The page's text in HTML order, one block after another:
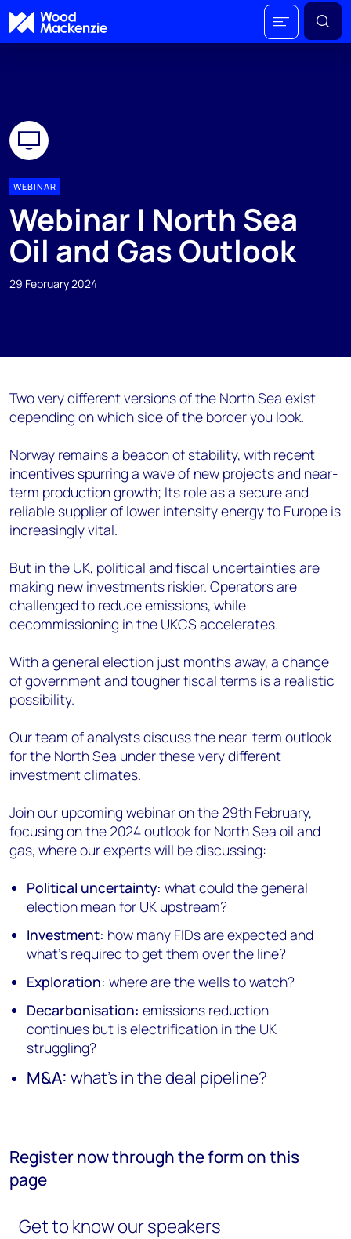
WEBINAR
Webinar | North Sea
Oil and Gas Outlook
29 February 2024
Two very different versions of the North Sea exist
depending on which side of the border you look.
Norway remains a beacon of stability, with recent
incentives spurring a wave of new projects and near-
term production growth; Its role as a secure and
reliable supplier of lower intensity energy to Europe is
increasingly vital.
But in the UK, political and fiscal uncertainties are
making new investments riskier. Operators are
challenged to reduce emissions, while
decommissioning in the UKCS accelerates.
With a general election just months away, a change
of government and tougher fiscal terms is a realistic
possibility.
Our team of analysts discuss the near-term outlook
for the North Sea under these very different
investment climates.
Join our upcoming webinar on the 29th February,
focusing on the 2024 outlook for North Sea oil and
gas, where our experts will be discussing:
Political uncertainty: what could the general
election mean for UK upstream?
Investment: how many FIDs are expected and
what's required to get them over the line?
Exploration: where are the wells to watch?
Decarbonisation: emissions reduction
continues but is electrification in the UK
struggling?
M&A: what's in the deal pipeline?
Register now through the form on this
page
Get to know our speakers